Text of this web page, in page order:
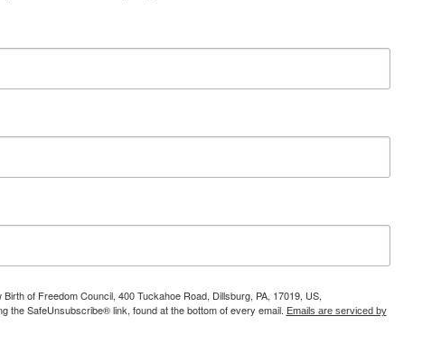
of Freedom Council, 400 Tuckahoe Road, Dillsburg, PA, 17019, US,
the SafeUnsubscribe® link, found at the bottom of every email. Emails are serviced by